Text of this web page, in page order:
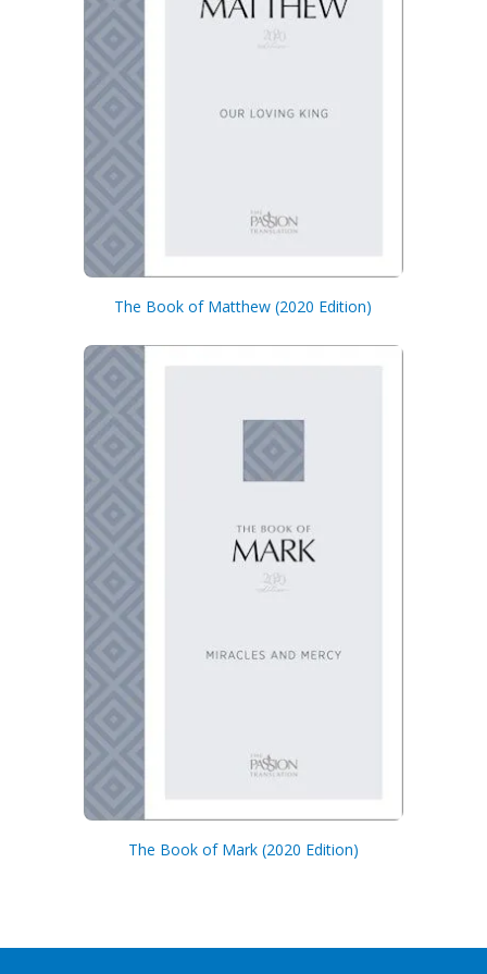
The Book of Matthew (2020 Edition)
The Book of Mark (2020 Edition)